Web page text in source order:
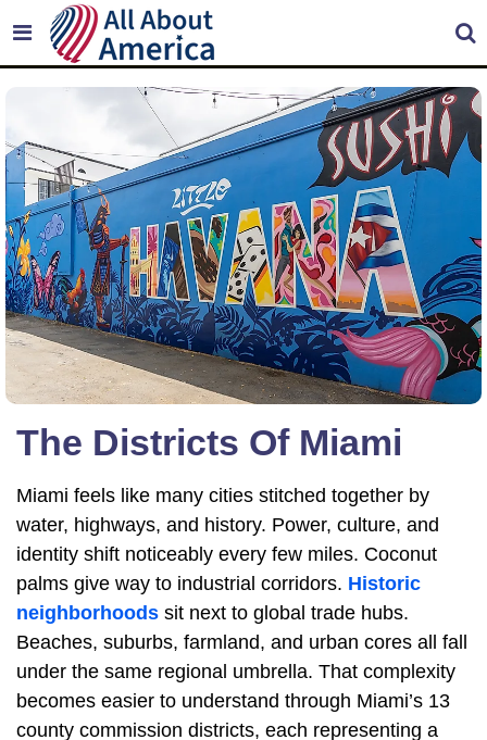
The Districts Of Miami
Miami feels like many cities stitched together by
water, highways, and history. Power, culture, and
identity shift noticeably every few miles. Coconut
palms give way to industrial corridors. Historic
neighborhoods sit next to global trade hubs.
Beaches, suburbs, farmland, and urban cores all fall
under the same regional umbrella. That complexity
becomes easier to understand through Miami’s 13
county commission districts, each representing a